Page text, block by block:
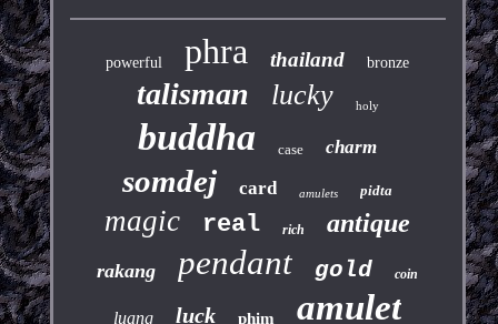
powerful phra thailand bronze
talisman lucky holy
buddha case charm
somdej card amulets pidta
magic real rich antique
rakang pendant gold coin
luang luck phim amulet